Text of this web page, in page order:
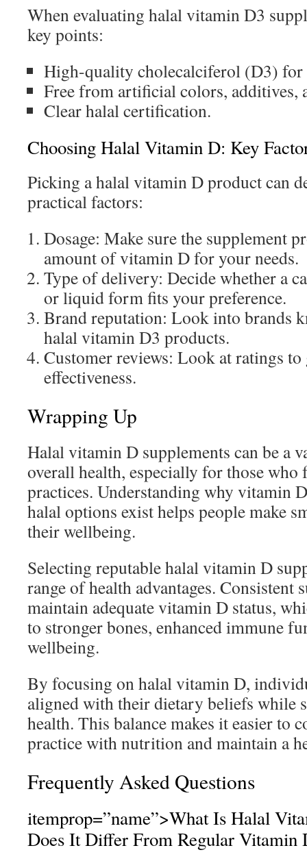
When evaluating halal vitamin D3
key points:
High-quality cholecalciferol (D3) for
Free from artificial colors, additives,
Clear halal certification.
Choosing Halal Vitamin D: Key
Picking a halal vitamin D product can
practical factors:
Dosage: Make sure the supplement
amount of vitamin D for your needs.
Type of delivery: Decide whether a
or liquid form fits your preference.
Brand reputation: Look into brands
halal vitamin D3 products.
Customer reviews: Look at ratings to
effectiveness.
Wrapping Up
Halal vitamin D supplements can be a
overall health, especially for those
practices. Understanding why vitamin
halal options exist helps people make
their wellbeing.
Selecting reputable halal vitamin D
range of health advantages. Consistent
maintain adequate vitamin D status,
to stronger bones, enhanced immune
wellbeing.
By focusing on halal vitamin D,
aligned with their dietary beliefs while
health. This balance makes it easier to
practice with nutrition and maintain a
Frequently Asked Questions
itemprop=”name”>What Is Halal
Does It Differ From Regular Vitamin